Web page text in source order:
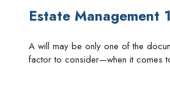
Estate Management
A will may be only one of the
factor to consider—when it comes